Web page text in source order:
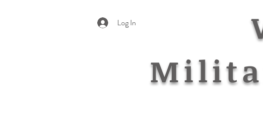
Log In